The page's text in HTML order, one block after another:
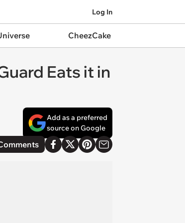
Log In
CheezCake
Eats it in
Add as a preferred
source on Google